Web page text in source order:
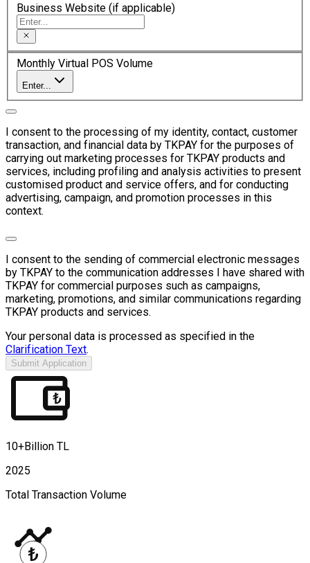
Business Website (if applicable)
Monthly Virtual POS Volume
Enter...
I consent to the processing of my identity, contact, customer
transaction, and financial data by TKPAY for the purposes of
carrying out marketing processes for TKPAY products and
services, including profiling and analysis activities to present
customised product and service offers, and for conducting
advertising, campaign, and promotion processes in this
context.
I consent to the sending of commercial electronic messages
by TKPAY to the communication addresses I have shared with
TKPAY for commercial purposes such as campaigns,
marketing, promotions, and similar communications regarding
TKPAY products and services.
Your personal data is processed as specified in the
Clarification Text.
Submit Application
10+Billion TL
2025
Total Transaction Volume